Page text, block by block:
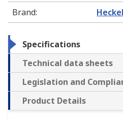
Brand: Heckel
Specifications
Technical data sheets
Legislation and
Product Details